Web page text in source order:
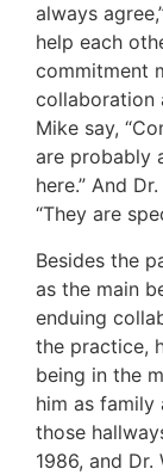
always
help each
commitment
collaboration
Mike say,
are probably
here.” And
“They are
Besides the
as the main
enduing
the practice,
being in the
him as family
those
1986, and